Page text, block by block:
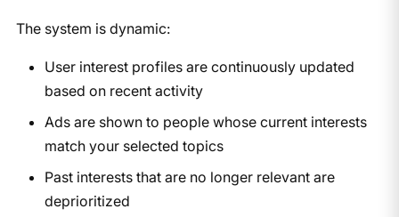
The system is dynamic:
User interest profiles are continuously updated
based on recent activity
Ads are shown to people whose current interests
match your selected topics
Past interests that are no longer relevant are
deprioritized